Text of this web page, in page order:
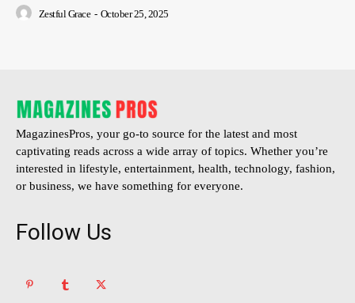
Zestful Grace - October 25, 2025
MagazinesPros, your go-to source for the latest and most
captivating reads across a wide array of topics. Whether you’re
interested in lifestyle, entertainment, health, technology, fashion,
or business, we have something for everyone.
Follow Us